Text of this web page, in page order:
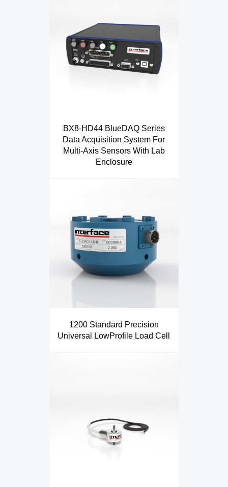
BX8-HD44 BlueDAQ Series
Data Acquisition System For
Multi-Axis Sensors With Lab
Enclosure
1200 Standard Precision
Universal LowProfile Load Cell